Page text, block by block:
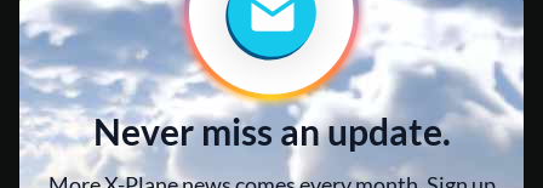
Never miss an update.